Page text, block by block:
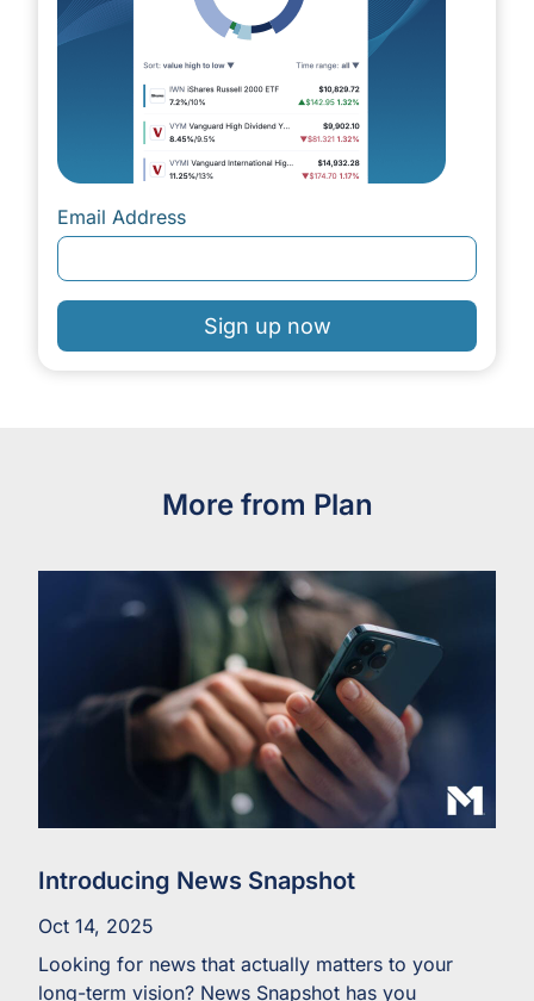
Email Address
Sign up now
More from Plan
Introducing News Snapshot
Oct 14, 2025
Looking for news that actually matters to your
long-term vision? News Snapshot has you